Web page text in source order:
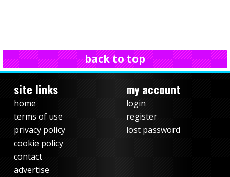
back to top
site links
home
terms of use
privacy policy
cookie policy
contact
advertise
my account
login
register
lost password